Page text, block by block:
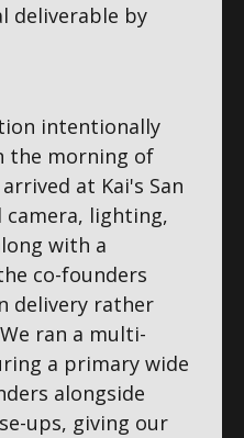
deliverable by
intentionally
the morning of
at Kai's San
camera, lighting,
with a
co-founders
delivery rather
ran a multi-
a primary wide
alongside
ups, giving our